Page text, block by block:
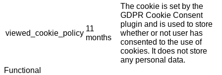
viewed_cookie_policy
11
months
The cookie is set by the
GDPR Cookie Consent
plugin and is used to store
whether or not user has
consented to the use of
cookies. It does not store
any personal data.
Functional